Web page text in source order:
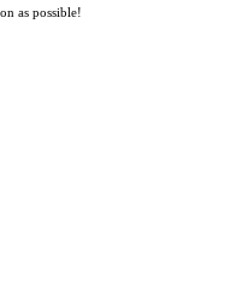
as possible!